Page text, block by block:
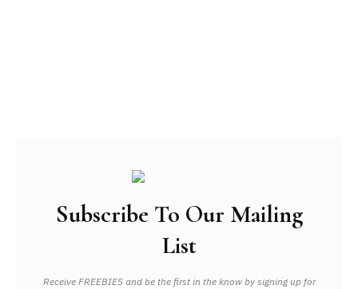
Subscribe To Our Mailing
List
Receive FREEBIES and be the first in the know by signing up for